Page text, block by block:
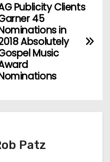
Publicity Clients
45
in
Absolutely
Music
Patz